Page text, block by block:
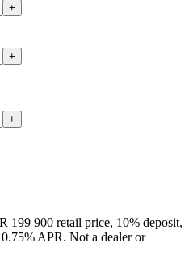
+
+
+
199 900 retail price, 10% deposit,
APR. Not a dealer or